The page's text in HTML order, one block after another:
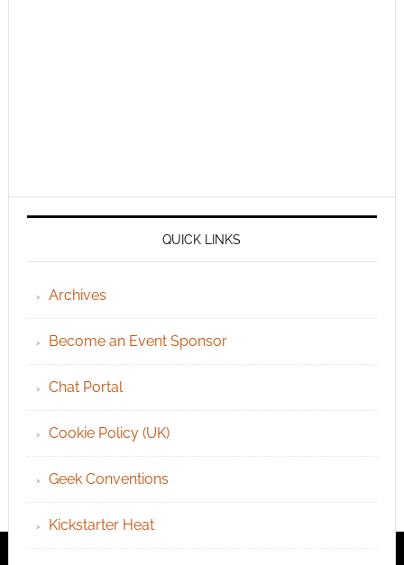
QUICK LINKS
Archives
Become an Event Sponsor
Chat Portal
Cookie Policy (UK)
Geek Conventions
Kickstarter Heat